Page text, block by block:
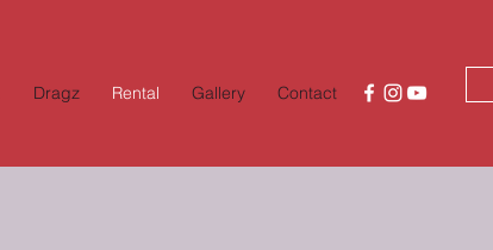
Dragz Rental Gallery Contact